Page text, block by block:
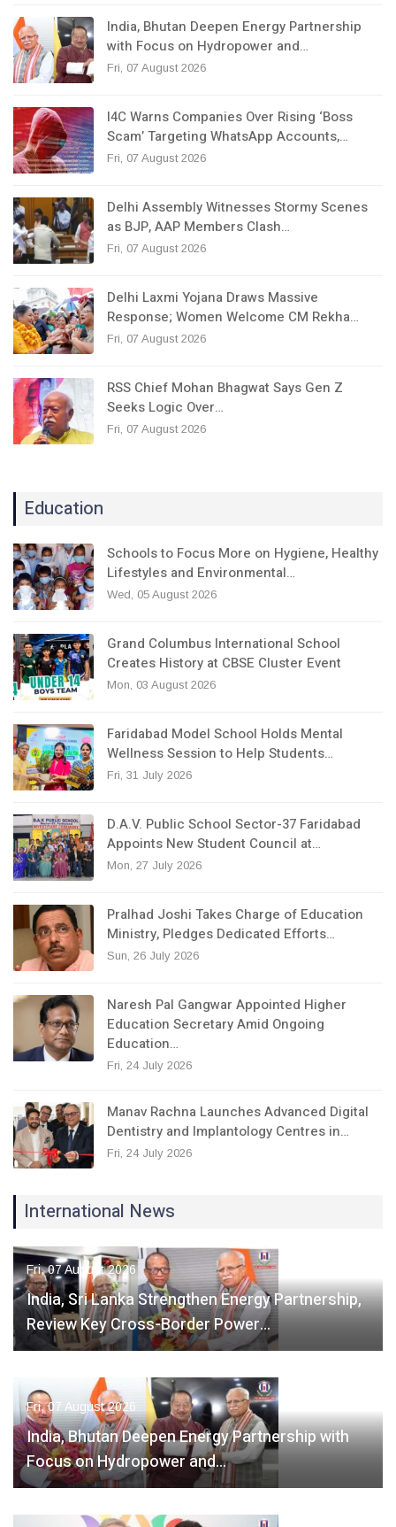
India, Bhutan Deepen Energy Partnership
with Focus on Hydropower and…
Fri, 07 August 2026
I4C Warns Companies Over Rising ‘Boss
Scam’ Targeting WhatsApp Accounts,…
Fri, 07 August 2026
Delhi Assembly Witnesses Stormy Scenes
as BJP, AAP Members Clash…
Fri, 07 August 2026
Delhi Laxmi Yojana Draws Massive
Response; Women Welcome CM Rekha…
Fri, 07 August 2026
RSS Chief Mohan Bhagwat Says Gen Z
Seeks Logic Over…
Fri, 07 August 2026
Education
Schools to Focus More on Hygiene, Healthy
Lifestyles and Environmental…
Wed, 05 August 2026
Grand Columbus International School
Creates History at CBSE Cluster Event
Mon, 03 August 2026
Faridabad Model School Holds Mental
Wellness Session to Help Students…
Fri, 31 July 2026
D.A.V. Public School Sector-37 Faridabad
Appoints New Student Council at…
Mon, 27 July 2026
Pralhad Joshi Takes Charge of Education
Ministry, Pledges Dedicated Efforts…
Sun, 26 July 2026
Naresh Pal Gangwar Appointed Higher
Education Secretary Amid Ongoing
Education…
Fri, 24 July 2026
Manav Rachna Launches Advanced Digital
Dentistry and Implantology Centres in…
Fri, 24 July 2026
International News
Fri, 07 August 2026
India, Sri Lanka Strengthen Energy Partnership,
Review Key Cross-Border Power…
Fri, 07 August 2026
India, Bhutan Deepen Energy Partnership with
Focus on Hydropower and…